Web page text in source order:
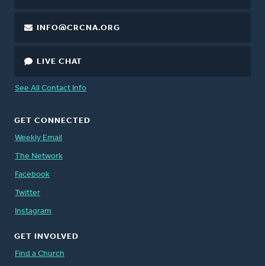
INFO@CRCNA.ORG
LIVE CHAT
See All Contact Info
GET CONNECTED
Weekly Email
The Network
Facebook
Twitter
Instagram
GET INVOLVED
Find a Church